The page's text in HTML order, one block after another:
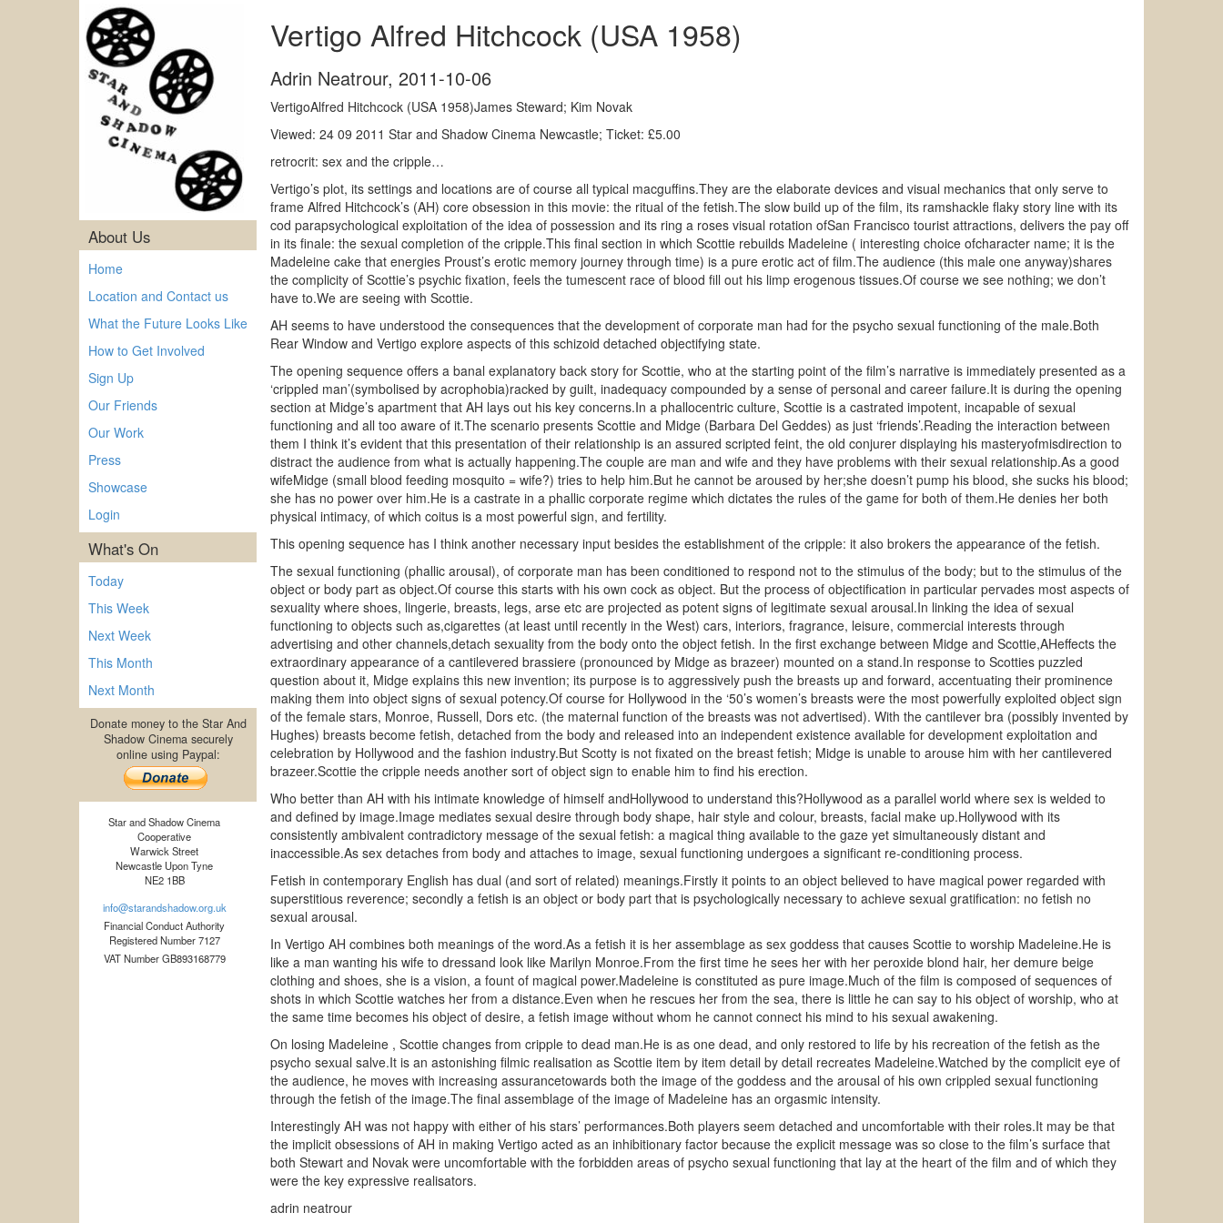
About Us
Home
Location and Contact us
What the Future Looks Like
How to Get Involved
Sign Up
Our Friends
Our Work
Press
Showcase
Login
What's On
Today
This Week
Next Week
This Month
Next Month
Donate money to the Star And
Shadow Cinema securely
online using Paypal:
Star and Shadow Cinema
Cooperative
Warwick Street
Newcastle Upon Tyne
NE2 1BB
info@starandshadow.org.uk
Financial Conduct Authority
Registered Number 7127
VAT Number GB893168779
Vertigo Alfred Hitchcock (USA 1958)
Adrin Neatrour, 2011-10-06
VertigoAlfred Hitchcock (USA 1958)James Steward; Kim Novak
Viewed: 24 09 2011 Star and Shadow Cinema Newcastle; Ticket: £5.00
retrocrit: sex and the cripple…
Vertigo’s plot, its settings and locations are of course all typical macguffins.They are the elaborate devices and visual mechanics that only serve to
frame Alfred Hitchcock’s (AH) core obsession in this movie: the ritual of the fetish.The slow build up of the film, its ramshackle flaky story line with its
cod parapsychological exploitation of the idea of possession and its ring a roses visual rotation ofSan Francisco tourist attractions, delivers the pay off
in its finale: the sexual completion of the cripple.This final section in which Scottie rebuilds Madeleine ( interesting choice ofcharacter name; it is the
Madeleine cake that energies Proust’s erotic memory journey through time) is a pure erotic act of film.The audience (this male one anyway)shares
the complicity of Scottie’s psychic fixation, feels the tumescent race of blood fill out his limp erogenous tissues.Of course we see nothing; we don’t
have to.We are seeing with Scottie.
AH seems to have understood the consequences that the development of corporate man had for the psycho sexual functioning of the male.Both
Rear Window and Vertigo explore aspects of this schizoid detached objectifying state.
The opening sequence offers a banal explanatory back story for Scottie, who at the starting point of the film’s narrative is immediately presented as a
‘crippled man’(symbolised by acrophobia)racked by guilt, inadequacy compounded by a sense of personal and career failure.It is during the opening
section at Midge’s apartment that AH lays out his key concerns.In a phallocentric culture, Scottie is a castrated impotent, incapable of sexual
functioning and all too aware of it.The scenario presents Scottie and Midge (Barbara Del Geddes) as just ‘friends’.Reading the interaction between
them I think it’s evident that this presentation of their relationship is an assured scripted feint, the old conjurer displaying his masteryofmisdirection to
distract the audience from what is actually happening.The couple are man and wife and they have problems with their sexual relationship.As a good
wifeMidge (small blood feeding mosquito = wife?) tries to help him.But he cannot be aroused by her;she doesn’t pump his blood, she sucks his blood;
she has no power over him.He is a castrate in a phallic corporate regime which dictates the rules of the game for both of them.He denies her both
physical intimacy, of which coitus is a most powerful sign, and fertility.
This opening sequence has I think another necessary input besides the establishment of the cripple: it also brokers the appearance of the fetish.
The sexual functioning (phallic arousal), of corporate man has been conditioned to respond not to the stimulus of the body; but to the stimulus of the
object or body part as object.Of course this starts with his own cock as object. But the process of objectification in particular pervades most aspects of
sexuality where shoes, lingerie, breasts, legs, arse etc are projected as potent signs of legitimate sexual arousal.In linking the idea of sexual
functioning to objects such as,cigarettes (at least until recently in the West) cars, interiors, fragrance, leisure, commercial interests through
advertising and other channels,detach sexuality from the body onto the object fetish. In the first exchange between Midge and Scottie,AHeffects the
extraordinary appearance of a cantilevered brassiere (pronounced by Midge as brazeer) mounted on a stand.In response to Scotties puzzled
question about it, Midge explains this new invention; its purpose is to aggressively push the breasts up and forward, accentuating their prominence
making them into object signs of sexual potency.Of course for Hollywood in the ‘50’s women’s breasts were the most powerfully exploited object sign
of the female stars, Monroe, Russell, Dors etc. (the maternal function of the breasts was not advertised). With the cantilever bra (possibly invented by
Hughes) breasts become fetish, detached from the body and released into an independent existence available for development exploitation and
celebration by Hollywood and the fashion industry.But Scotty is not fixated on the breast fetish; Midge is unable to arouse him with her cantilevered
brazeer.Scottie the cripple needs another sort of object sign to enable him to find his erection.
Who better than AH with his intimate knowledge of himself andHollywood to understand this?Hollywood as a parallel world where sex is welded to
and defined by image.Image mediates sexual desire through body shape, hair style and colour, breasts, facial make up.Hollywood with its
consistently ambivalent contradictory message of the sexual fetish: a magical thing available to the gaze yet simultaneously distant and
inaccessible.As sex detaches from body and attaches to image, sexual functioning undergoes a significant re-conditioning process.
Fetish in contemporary English has dual (and sort of related) meanings.Firstly it points to an object believed to have magical power regarded with
superstitious reverence; secondly a fetish is an object or body part that is psychologically necessary to achieve sexual gratification: no fetish no
sexual arousal.
In Vertigo AH combines both meanings of the word.As a fetish it is her assemblage as sex goddess that causes Scottie to worship Madeleine.He is
like a man wanting his wife to dressand look like Marilyn Monroe.From the first time he sees her with her peroxide blond hair, her demure beige
clothing and shoes, she is a vision, a fount of magical power.Madeleine is constituted as pure image.Much of the film is composed of sequences of
shots in which Scottie watches her from a distance.Even when he rescues her from the sea, there is little he can say to his object of worship, who at
the same time becomes his object of desire, a fetish image without whom he cannot connect his mind to his sexual awakening.
On losing Madeleine , Scottie changes from cripple to dead man.He is as one dead, and only restored to life by his recreation of the fetish as the
psycho sexual salve.It is an astonishing filmic realisation as Scottie item by item detail by detail recreates Madeleine.Watched by the complicit eye of
the audience, he moves with increasing assurancetowards both the image of the goddess and the arousal of his own crippled sexual functioning
through the fetish of the image.The final assemblage of the image of Madeleine has an orgasmic intensity.
Interestingly AH was not happy with either of his stars’ performances.Both players seem detached and uncomfortable with their roles.It may be that
the implicit obsessions of AH in making Vertigo acted as an inhibitionary factor because the explicit message was so close to the film’s surface that
both Stewart and Novak were uncomfortable with the forbidden areas of psycho sexual functioning that lay at the heart of the film and of which they
were the key expressive realisators.
adrin neatrour